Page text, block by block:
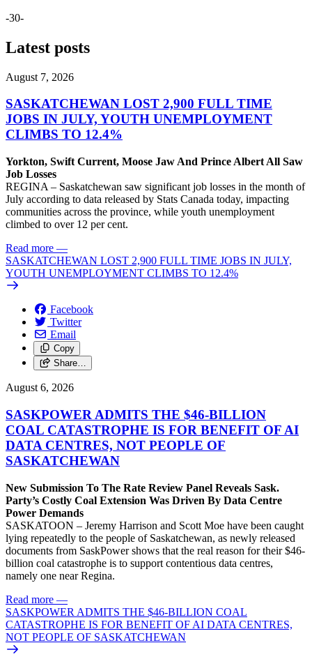
-30-
Latest posts
August 7, 2026
SASKATCHEWAN LOST 2,900 FULL TIME
JOBS IN JULY, YOUTH UNEMPLOYMENT
CLIMBS TO 12.4%
Yorkton, Swift Current, Moose Jaw And Prince Albert All Saw
Job Losses
REGINA – Saskatchewan saw significant job losses in the month of
July according to data released by Stats Canada today, impacting
communities across the province, while youth unemployment
climbed to over 12 per cent.
Read more —
SASKATCHEWAN LOST 2,900 FULL TIME JOBS IN JULY,
YOUTH UNEMPLOYMENT CLIMBS TO 12.4%
Facebook
Twitter
Email
Copy
Share…
August 6, 2026
SASKPOWER ADMITS THE $46-BILLION
COAL CATASTROPHE IS FOR BENEFIT OF AI
DATA CENTRES, NOT PEOPLE OF
SASKATCHEWAN
New Submission To The Rate Review Panel Reveals Sask.
Party’s Costly Coal Extension Was Driven By Data Centre
Power Demands
SASKATOON – Jeremy Harrison and Scott Moe have been caught
lying repeatedly to the people of Saskatchewan, as newly released
documents from SaskPower shows that the real reason for their $46-
billion coal catastrophe is to support contentious data centres,
namely one near Regina.
Read more —
SASKPOWER ADMITS THE $46-BILLION COAL
CATASTROPHE IS FOR BENEFIT OF AI DATA CENTRES,
NOT PEOPLE OF SASKATCHEWAN